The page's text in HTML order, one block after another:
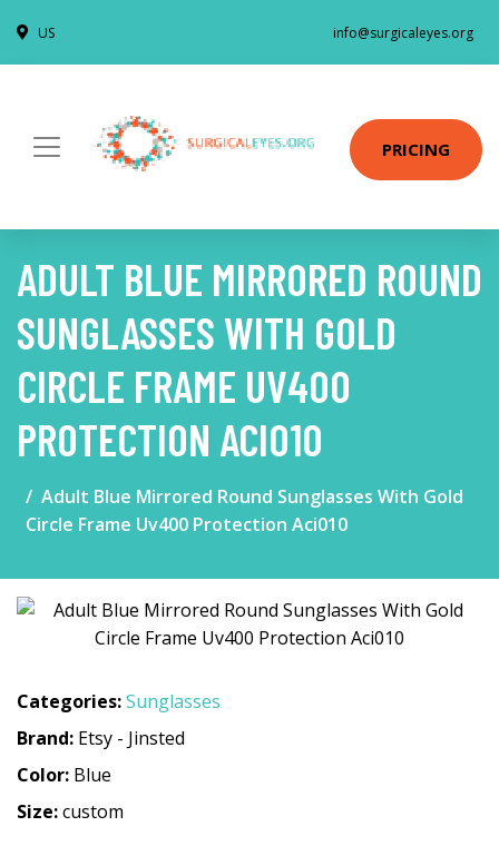
US info@surgicaleyes.org
PRICING
ADULT BLUE MIRRORED ROUND
SUNGLASSES WITH GOLD
CIRCLE FRAME UV400
PROTECTION ACI010
Adult Blue Mirrored Round Sunglasses With Gold
Circle Frame Uv400 Protection Aci010
Categories:Sunglasses
Brand: Etsy - Jinsted
Color: Blue
Size:custom